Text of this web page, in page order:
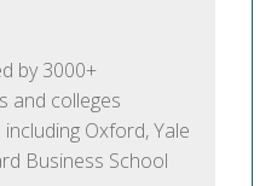
by 3000+
and colleges
Oxford, Yale
Business School